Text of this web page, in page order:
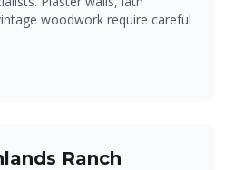
woodwork require careful
Ranch